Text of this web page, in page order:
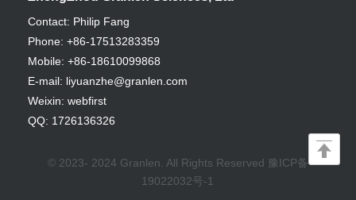
Contact: Philip Fang
Phone: +86-17513283359
Mobile: +86-18610099868
E-mail: liyuanzhe@granlen.com
Weixin: webfirst
QQ: 1726136326
© 2023- 2024 Granlen. All Rights Reserved 豫ICP备
19022032号-1